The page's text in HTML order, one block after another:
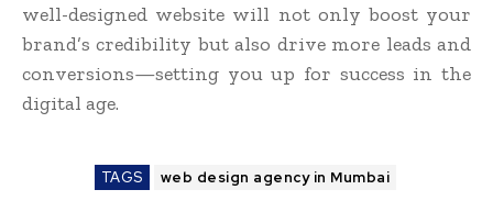
well-designed website will not only boost your
brand’s credibility but also drive more leads and
conversions—setting you up for success in the
digital age.
TAGS web design agency in Mumbai